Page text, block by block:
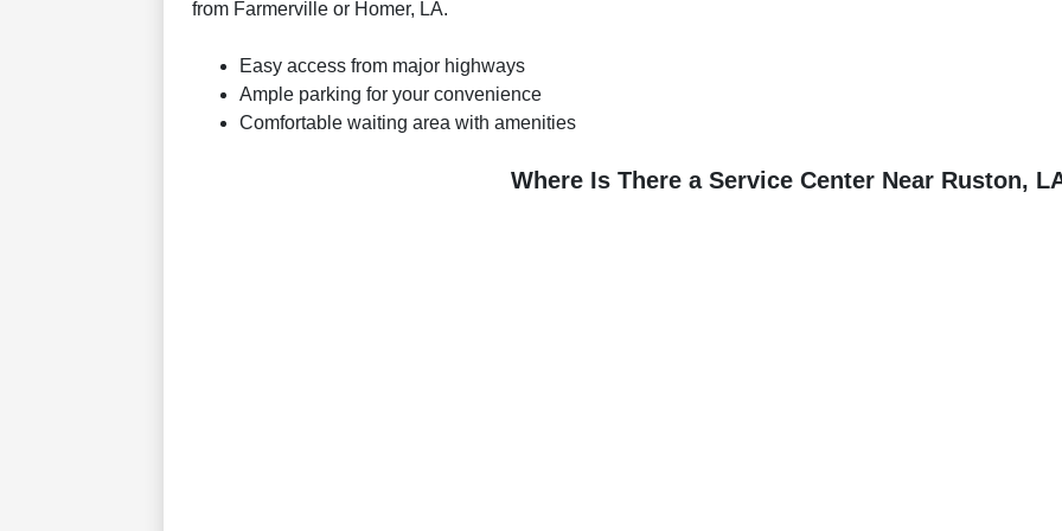
from Farmerville or Homer, LA.
Easy access from major highways
Ample parking for your convenience
Comfortable waiting area with amenities
Where Is There a Service Center Near Ruston,